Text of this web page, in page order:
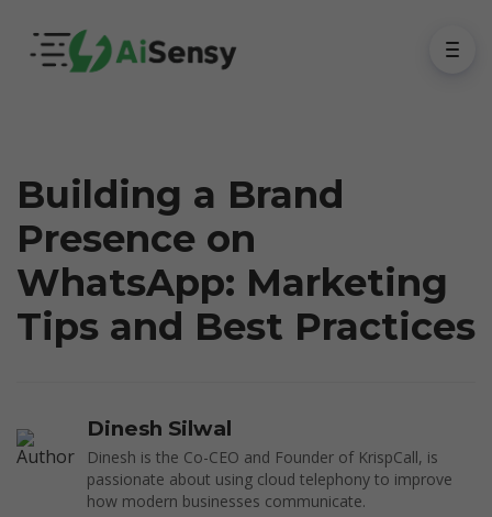
Building a Brand
Presence on
WhatsApp: Marketing
Tips and Best Practices
Dinesh Silwal
Dinesh is the Co-CEO and Founder of KrispCall, is
passionate about using cloud telephony to improve
how modern businesses communicate.